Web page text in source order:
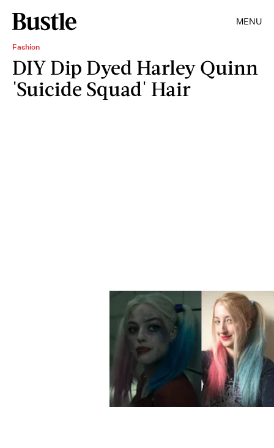
MENU
Fashion
DIY Dip Dyed Harley Quinn
'Suicide Squad' Hair